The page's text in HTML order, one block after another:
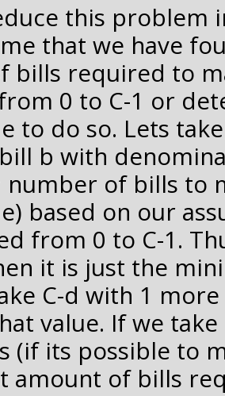
this problem
that we have
bills required to
0 to C-1 or
to do so. Lets
b with
of bills to
based on our
from 0 to C-1.
it is just the
C-d with 1
value. If we
(if its possible to
amount of bills